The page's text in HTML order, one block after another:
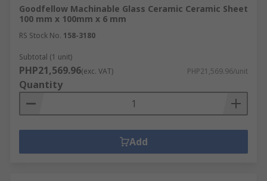
Goodfellow Machinable Glass Ceramic Ceramic Sheet
100 mm x 100mm x 6 mm
RS Stock No. 158-3180
Subtotal (1 unit)
PHP21,569.96(exc. VAT) PHP21,569.96/unit
Quantity
Add